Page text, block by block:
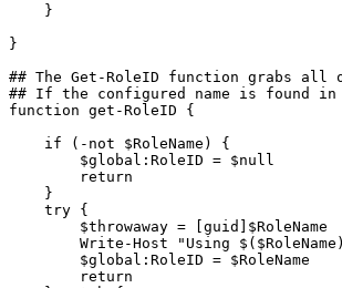
}
}
## The Get-RoleID function grabs all
## If the configured name is found in
function get-RoleID
{
if
(-not $RoleName)
{
$global:RoleID = $null
return
}
try {
$throwaway =
[guid]$RoleName
Write-Host
"Using $($RoleName)
$global:RoleID = $RoleName
return